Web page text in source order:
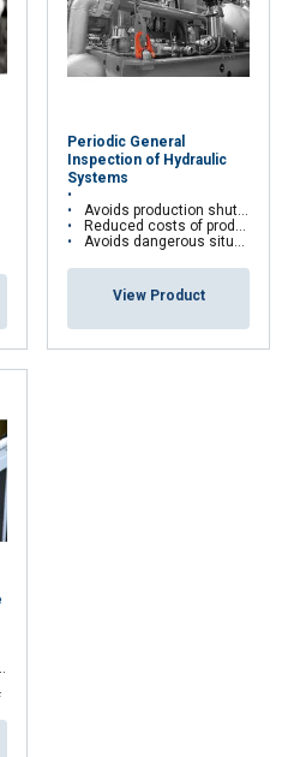
Periodic General
Inspection of Hydraulic
Systems
Avoids production shutdowns
Reduced costs of production shutdowns
Avoids dangerous situations
View Product
ALL